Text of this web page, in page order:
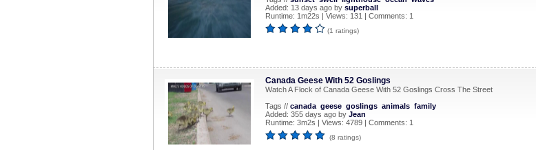
Added: 13 days ago by superball
Runtime: 1m22s | Views: 131 | Comments: 1
(1 ratings)
Canada Geese With 52 Goslings
Watch A Flock of Canada Geese With 52 Goslings Cross The Street
Tags // canada geese goslings animals family
Added: 355 days ago by Jean
Runtime: 3m2s | Views: 4789 | Comments: 1
(8 ratings)